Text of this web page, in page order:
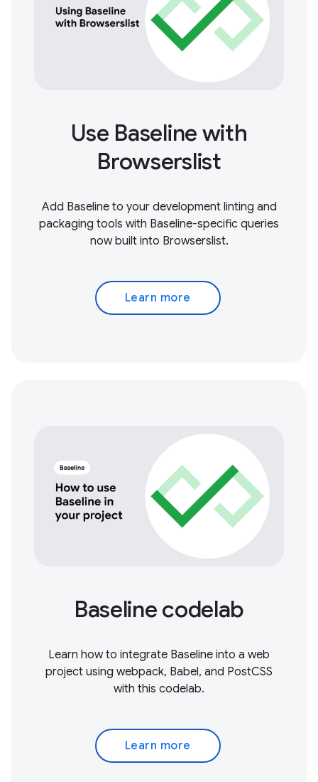
Use Baseline with
Browserslist
Add Baseline to your development linting and
packaging tools with Baseline-specific queries
now built into Browserslist.
Learn more
Baseline codelab
Learn how to integrate Baseline into a web
project using webpack, Babel, and PostCSS
with this codelab.
Learn more